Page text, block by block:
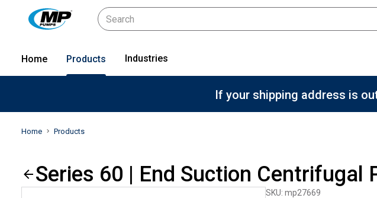
Home Products Industries
If your shipping address is
Home Products
Series 60 | End Suction
SKU: mp27669